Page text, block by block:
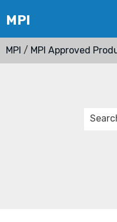
MPI / MPI Approved